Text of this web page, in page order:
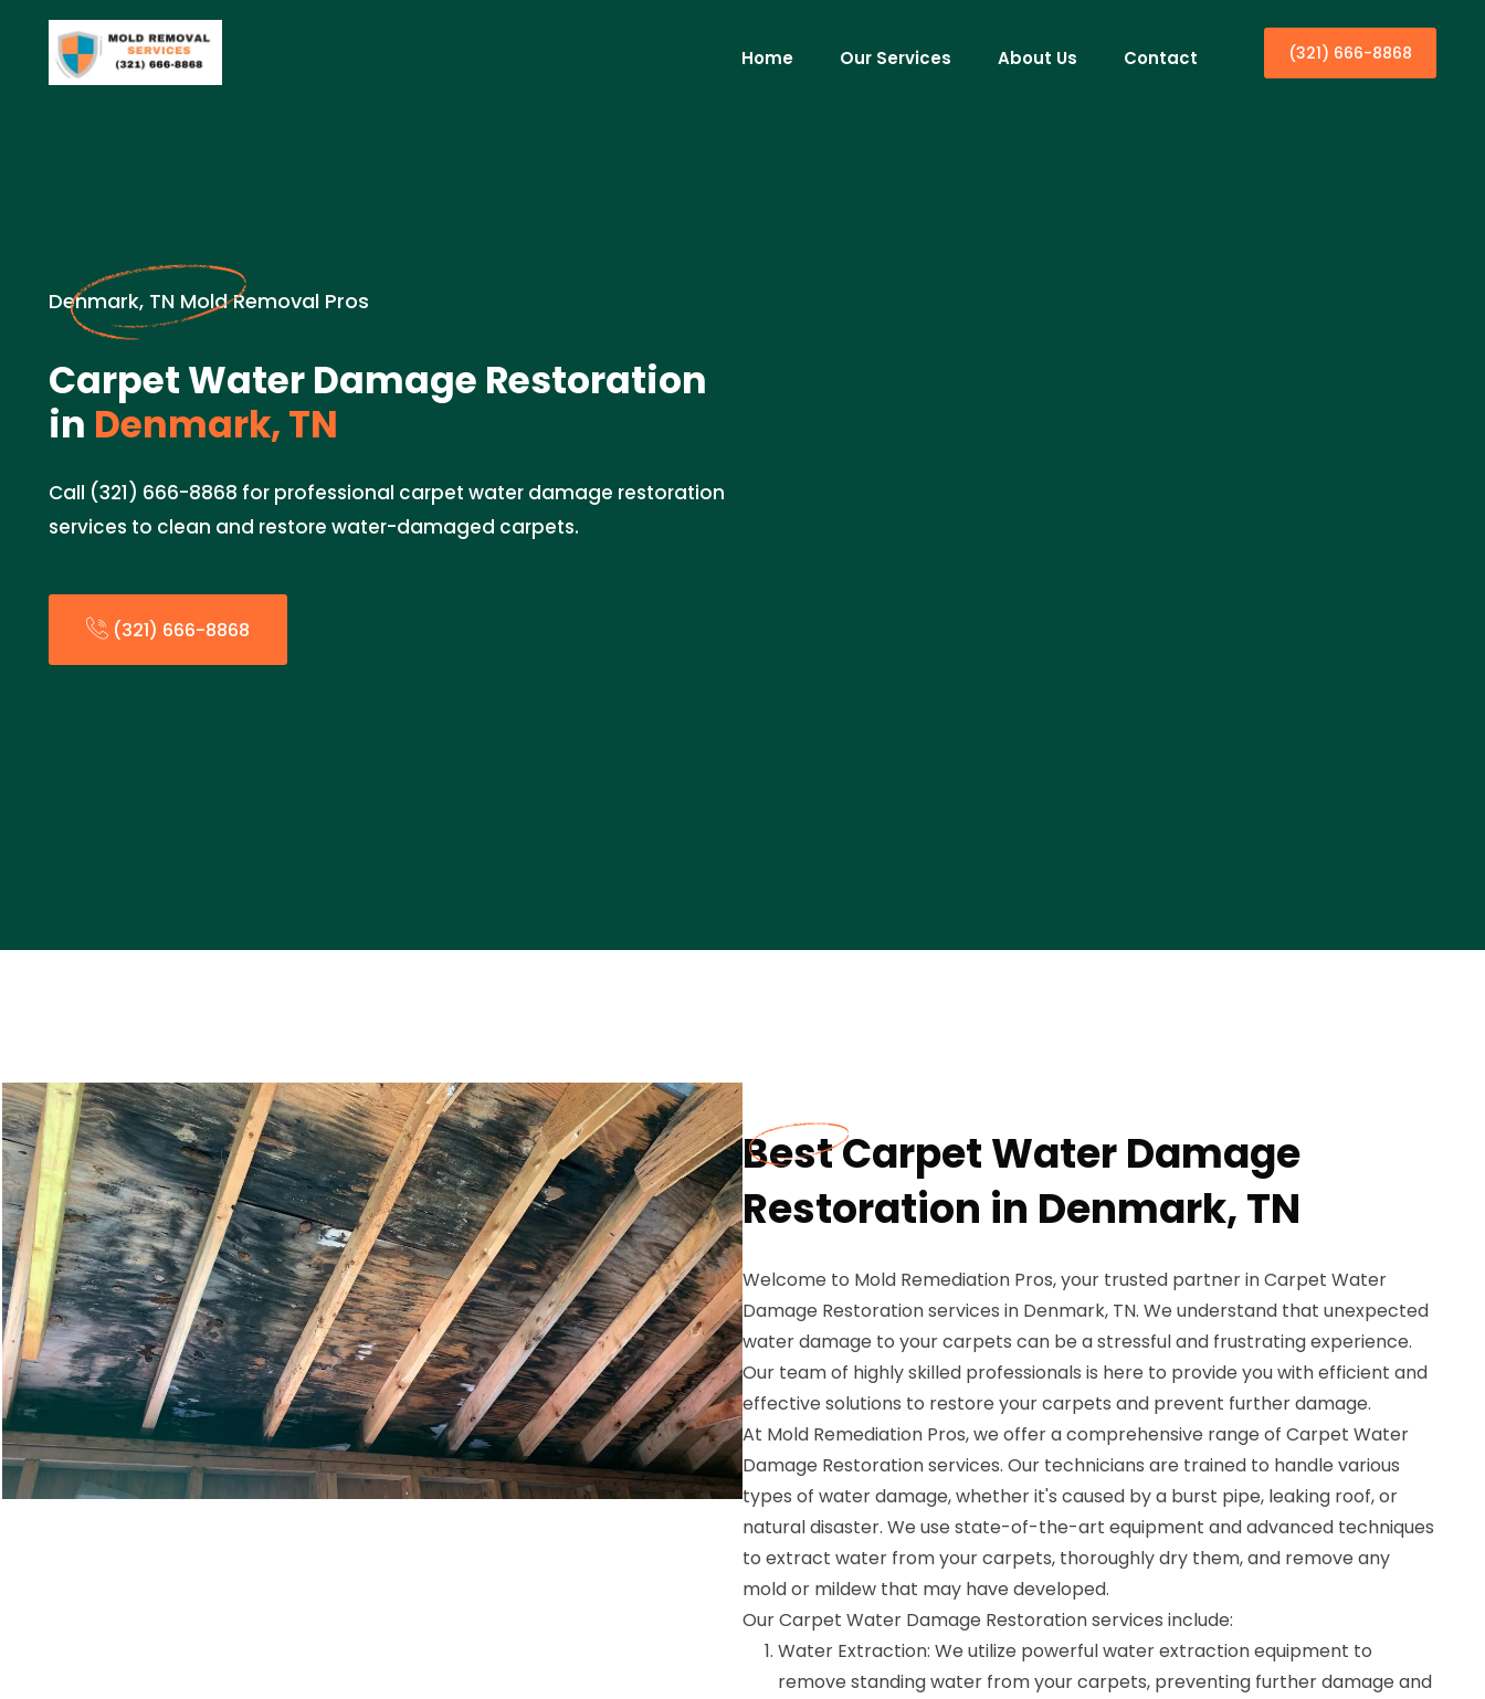
Home Our Services About Us Contact (321) 666-8868
Denmark, TN Mold Removal Pros
Carpet Water Damage Restoration
in Denmark, TN
Call (321) 666-8868 for professional carpet water damage restoration
services to clean and restore water-damaged carpets.
(321) 666-8868
Best Carpet Water Damage
Restoration in Denmark, TN
Welcome to Mold Remediation Pros, your trusted partner in Carpet Water
Damage Restoration services in Denmark, TN. We understand that unexpected
water damage to your carpets can be a stressful and frustrating experience.
Our team of highly skilled professionals is here to provide you with efficient and
effective solutions to restore your carpets and prevent further damage.
At Mold Remediation Pros, we offer a comprehensive range of Carpet Water
Damage Restoration services. Our technicians are trained to handle various
types of water damage, whether it's caused by a burst pipe, leaking roof, or
natural disaster. We use state-of-the-art equipment and advanced techniques
to extract water from your carpets, thoroughly dry them, and remove any
mold or mildew that may have developed.
Our Carpet Water Damage Restoration services include:
Water Extraction: We utilize powerful water extraction equipment to
remove standing water from your carpets, preventing further damage and